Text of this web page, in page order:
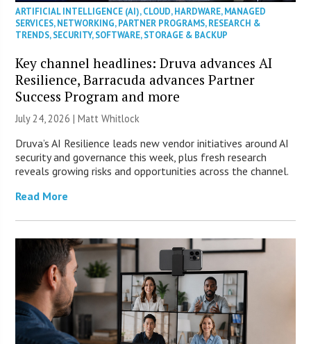
ARTIFICIAL INTELLIGENCE (AI),CLOUD,HARDWARE,MANAGED
SERVICES,NETWORKING,PARTNER PROGRAMS,RESEARCH &
TRENDS,SECURITY,SOFTWARE,STORAGE & BACKUP
Key channel headlines: Druva advances AI
Resilience, Barracuda advances Partner
Success Program and more
July 24, 2026 |Matt Whitlock
Druva’s AI Resilience leads new vendor initiatives around AI
security and governance this week, plus fresh research
reveals growing risks and opportunities across the channel.
Read More